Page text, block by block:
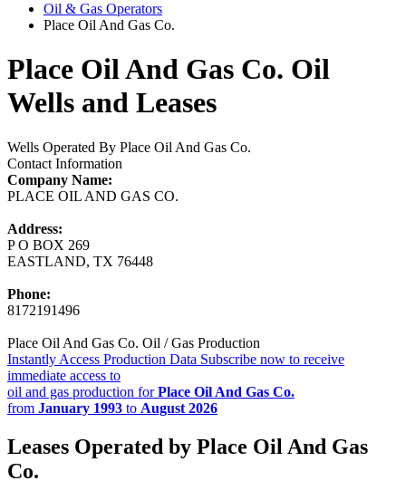
Oil & Gas Operators
Place Oil And Gas Co.
Place Oil And Gas Co. Oil
Wells and Leases
Wells Operated By Place Oil And Gas Co.
Contact Information
Company Name:
PLACE OIL AND GAS CO.
Address:
P O BOX 269
EASTLAND, TX 76448
Phone:
8172191496
Place Oil And Gas Co. Oil / Gas Production
Instantly Access Production Data Subscribe now to receive
immediate access to
oil and gas production forPlace Oil And Gas Co.
from January 1993 to August 2026
Leases Operated by Place Oil And Gas
Co.